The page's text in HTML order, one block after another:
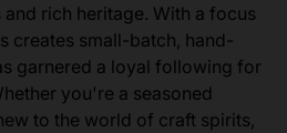
rich heritage. With a focus
creates small-batch, hand-
garnered a loyal following for
you're a seasoned
to the world of craft spirits,